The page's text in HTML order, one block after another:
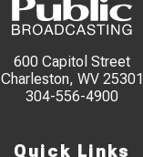
600 Capitol Street
Charleston, WV 25301
304-556-4900
Quick Links